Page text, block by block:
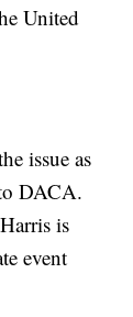
United
issue as
DACA.
is
event